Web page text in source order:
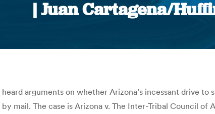
| Juan Cartagena/
arguments on whether Arizona’s incessant drive
mail. The case is Arizona v. The Inter-Tribal Council